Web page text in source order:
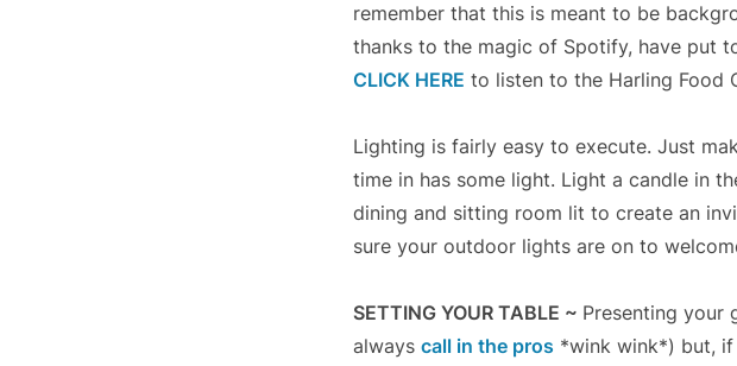
remember that this is meant to be
thanks to the magic of Spotify, have put
CLICK HERE to listen to the Harling Food
Lighting is fairly easy to execute. Just
time in has some light. Light a candle in
dining and sitting room lit to create an
sure your outdoor lights are on to
SETTING YOUR TABLE ~ Presenting your
always call in the pros *wink wink*) but,